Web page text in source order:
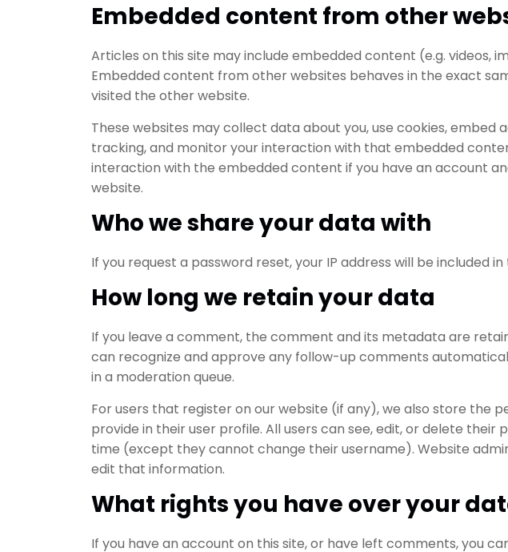
Embedded content from other
Articles on this site may include embedded content (e.g. videos,
Embedded content from other websites behaves in the exact
visited the other website.
These websites may collect data about you, use cookies,
tracking, and monitor your interaction with that embedded
interaction with the embedded content if you have an account
website.
Who we share your data with
If you request a password reset, your IP address will be included
How long we retain your data
If you leave a comment, the comment and its metadata are
can recognize and approve any follow-up comments
in a moderation queue.
For users that register on our website (if any), we also store the
provide in their user profile. All users can see, edit, or delete their
time (except they cannot change their username). Website
edit that information.
What rights you have over your
If you have an account on this site, or have left comments, you